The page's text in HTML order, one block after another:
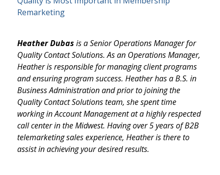
Remarketing
Heather Dubas is a Senior Operations Manager for
Quality Contact Solutions. As an Operations Manager,
Heather is responsible for managing client programs
and ensuring program success. Heather has a B.S. in
Business Administration and prior to joining the
Quality Contact Solutions team, she spent time
working in Account Management at a highly respected
call center in the Midwest. Having over 5 years of B2B
telemarketing sales experience, Heather is there to
assist in achieving your desired results.